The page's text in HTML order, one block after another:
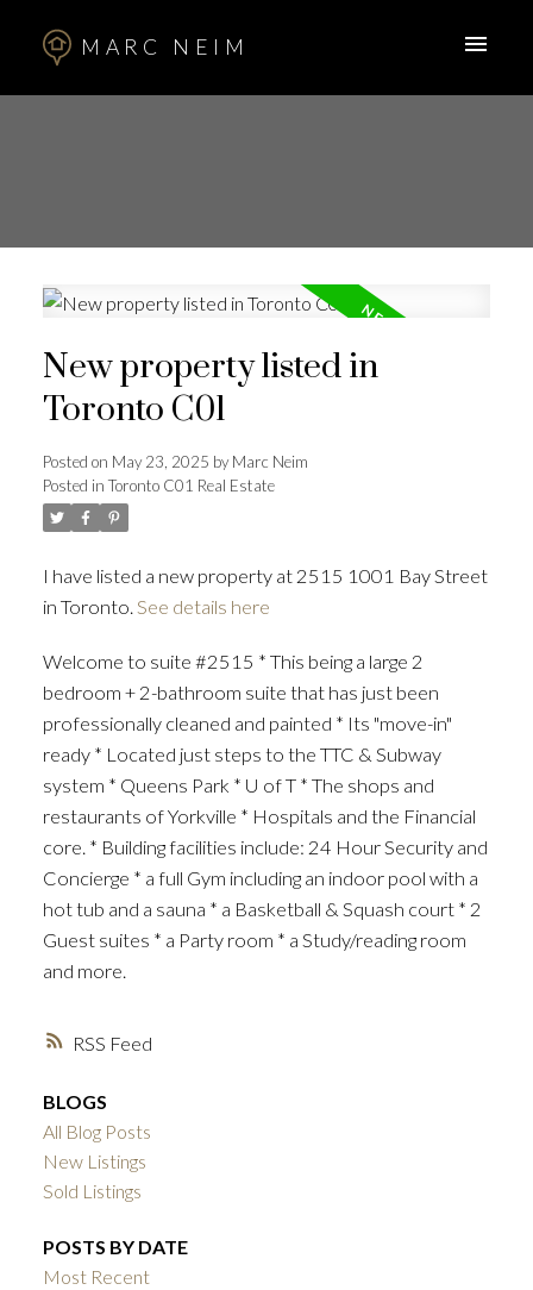
MARC NEIM
RSS
New property listed in
Toronto C01
Posted on May 23, 2025 byMarc Neim
Posted in Toronto C01 Real Estate
I have listed a new property at 2515 1001 Bay Street
in Toronto. See details here
Welcome to suite #2515 * This being a large 2
bedroom + 2-bathroom suite that has just been
professionally cleaned and painted * Its "move-in"
ready * Located just steps to the TTC & Subway
system * Queens Park * U of T * The shops and
restaurants of Yorkville * Hospitals and the Financial
core. * Building facilities include: 24 Hour Security and
Concierge * a full Gym including an indoor pool with a
hot tub and a sauna * a Basketball & Squash court * 2
Guest suites * a Party room * a Study/reading room
and more.
BLOGS
All Blog Posts
New Listings
Sold Listings
POSTS BY DATE
Most Recent